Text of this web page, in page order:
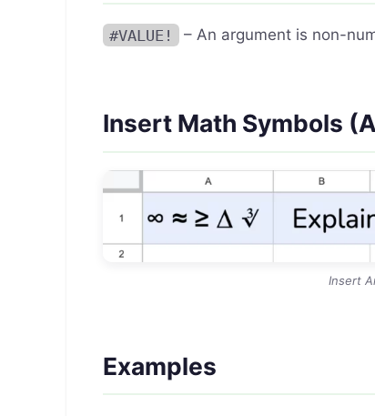
#VALUE! – An argument is non-
Insert Math Symbols
Insert
Examples